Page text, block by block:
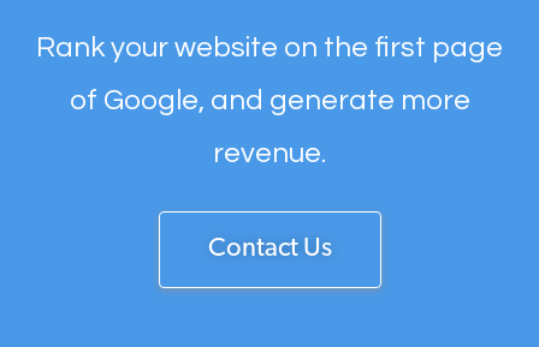
Rank your website on the first page
of Google, and generate more
revenue.
Contact Us